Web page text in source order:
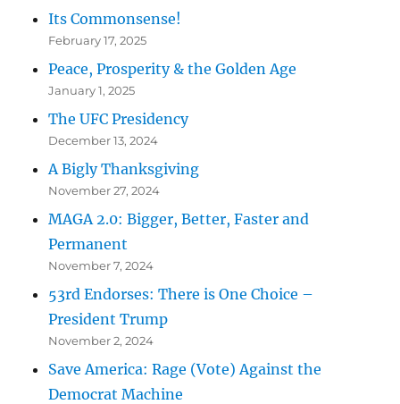
Its Commonsense!
February 17, 2025
Peace, Prosperity & the Golden Age
January 1, 2025
The UFC Presidency
December 13, 2024
A Bigly Thanksgiving
November 27, 2024
MAGA 2.0: Bigger, Better, Faster and
Permanent
November 7, 2024
53rd Endorses: There is One Choice –
President Trump
November 2, 2024
Save America: Rage (Vote) Against the
Democrat Machine